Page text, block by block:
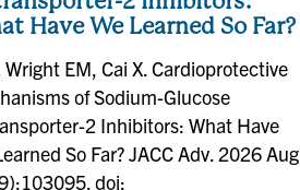
Have We Learned So Far?
Wright EM, Cai X. Cardioprotective
of Sodium-Glucose
2 Inhibitors: What Have
So Far? JACC Adv. 2026 Aug
doi: